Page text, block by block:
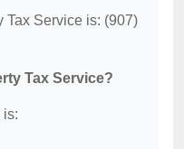
Tax Service is: (907)
Tax Service?
is: